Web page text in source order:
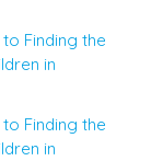
to Finding the
in
to Finding the
in